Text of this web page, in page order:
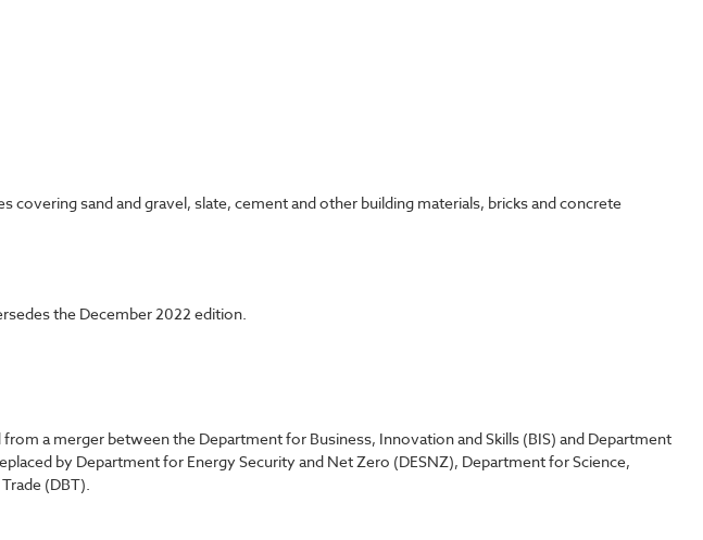
sand and gravel, slate, cement and other building materials, bricks and concrete
the December 2022 edition.
a merger between the Department for Business, Innovation and Skills (BIS) and Department
by Department for Energy Security and Net Zero (DESNZ), Department for Science,
(DBT).